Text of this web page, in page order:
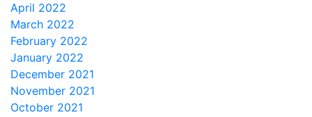
April 2022
March 2022
February 2022
January 2022
December 2021
November 2021
October 2021